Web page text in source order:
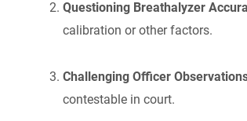
Questioning Breathalyzer
calibration or other factors.
Challenging Officer
contestable in court.